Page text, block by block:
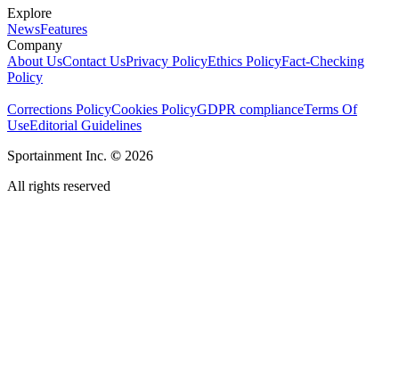
Explore
NewsFeatures
Company
About UsContact UsPrivacy PolicyEthics PolicyFact-Checking
Policy
Corrections PolicyCookies PolicyGDPR complianceTerms Of
UseEditorial Guidelines
Sportainment Inc. © 2026
All rights reserved